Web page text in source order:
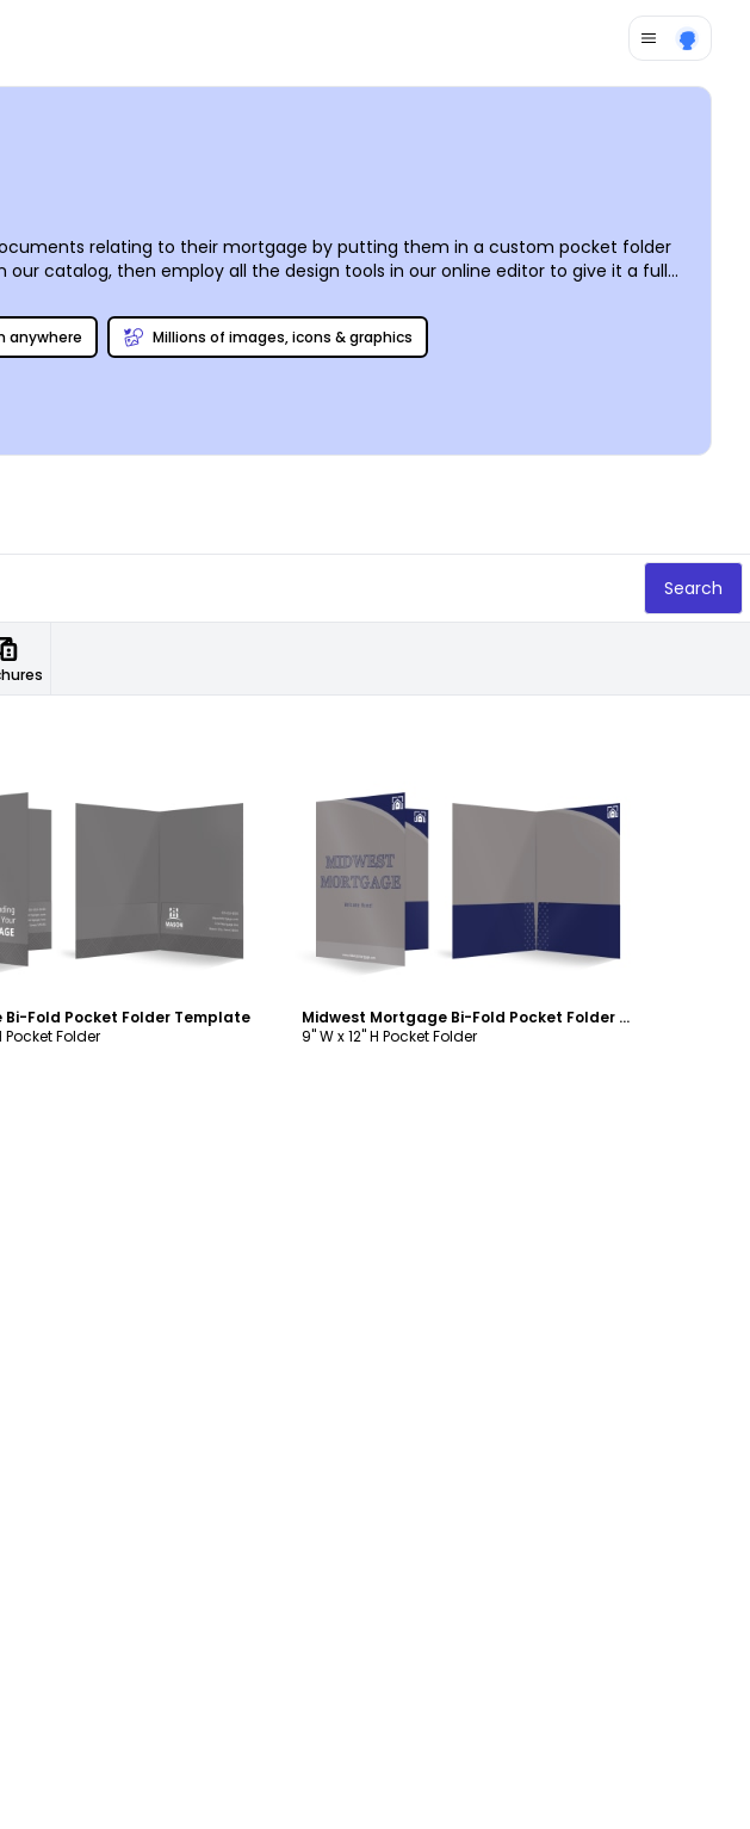
relating to their mortgage by putting them in a custom pocket folder
catalog, then employ all the design tools in our online editor to give it a full
anywhere - you’ve got nothing but options!
anywhere Millions of images, icons & graphics
Search
Fold Pocket Folder Template
Pocket Folder
Midwest Mortgage Bi-Fold Pocket Folder Template
9" W x 12" H Pocket Folder